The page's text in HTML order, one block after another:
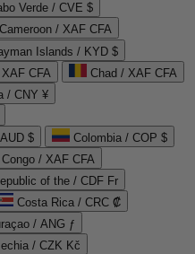
Verde / CVE $
Cameroon / XAF CFA
Islands / KYD $
CFA
Chad / XAF CFA
/ CNY ¥
$
Colombia / COP $
Congo / XAF CFA
of the / CDF Fr
Costa Rica / CRC ₡
/ ANG ƒ
/ CZK Kč